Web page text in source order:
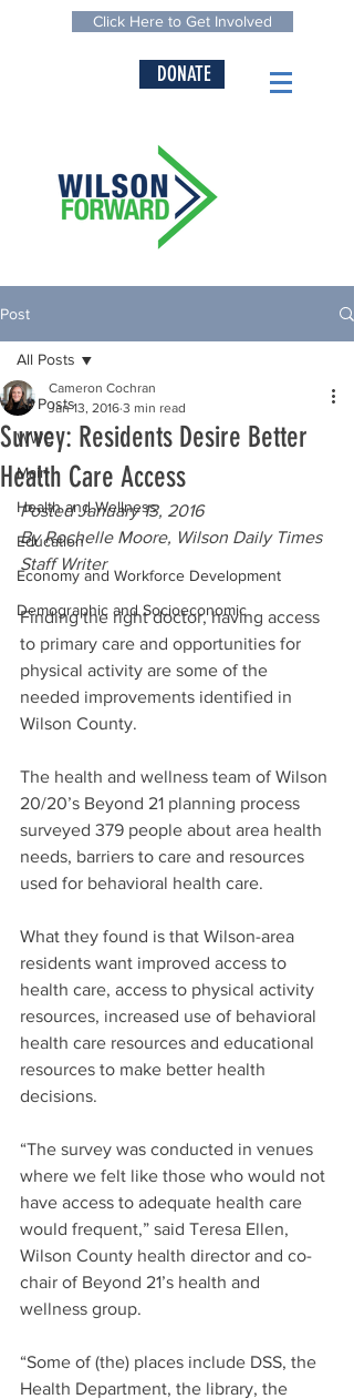
Click Here to Get Involved
DONATE
Post
All Posts
WWC
Main
Health and Wellness
Education
Economy and Workforce Development
Demographic and Socioeconomic
All Posts
Survey: Residents Desire Better
Health Care Access
Cameron Cochran
Jan 13, 2016 3 min read
Posted January 13, 2016
By Rochelle Moore, Wilson Daily Times
Staff Writer
Finding the right doctor, having access
to primary care and opportunities for
physical activity are some of the
needed improvements identified in
Wilson County.
The health and wellness team of Wilson
20/20’s Beyond 21 planning process
surveyed 379 people about area health
needs, barriers to care and resources
used for behavioral health care.
What they found is that Wilson-area
residents want improved access to
health care, access to physical activity
resources, increased use of behavioral
health care resources and educational
resources to make better health
decisions.
“The survey was conducted in venues
where we felt like those who would not
have access to adequate health care
would frequent,” said Teresa Ellen,
Wilson County health director and co-
chair of Beyond 21’s health and
wellness group.
“Some of (the) places include DSS, the
Health Department, the library, the